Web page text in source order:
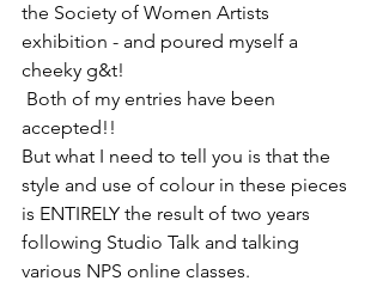
the Society of Women Artists
exhibition - and poured myself a
cheeky g&t!
accepted!!
But what I need to tell you is that the
style and use of colour in these pieces
is ENTIRELY the result of two years
following Studio Talk and talking
various NPS online classes.